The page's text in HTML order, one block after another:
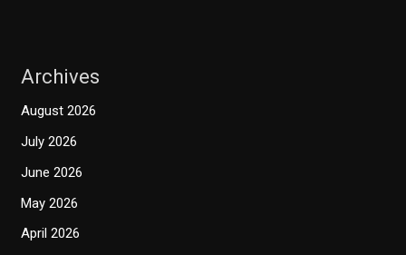
Archives
August 2026
July 2026
June 2026
May 2026
April 2026